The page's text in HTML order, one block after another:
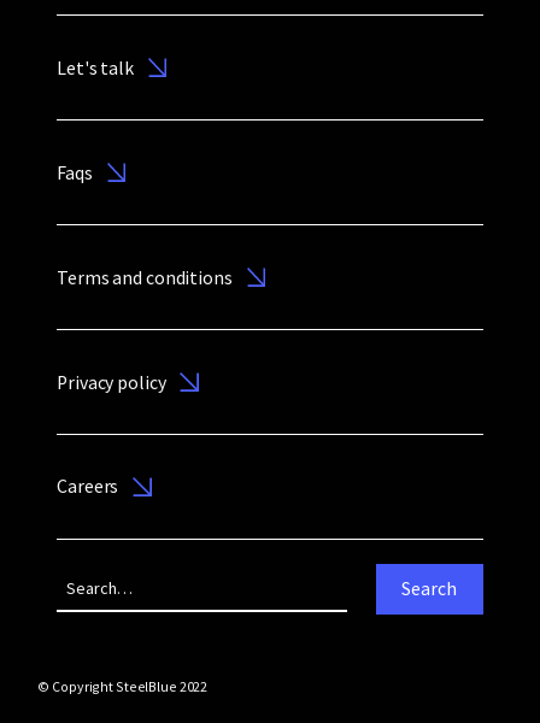
Let's talk
Faqs
Terms and conditions
Privacy policy
Careers
© Copyright SteelBlue 2022